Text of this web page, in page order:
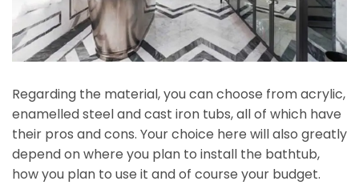
Regarding the material, you can choose from acrylic,
enamelled steel and cast iron tubs, all of which have
their pros and cons. Your choice here will also greatly
depend on where you plan to install the bathtub,
how you plan to use it and of course your budget.